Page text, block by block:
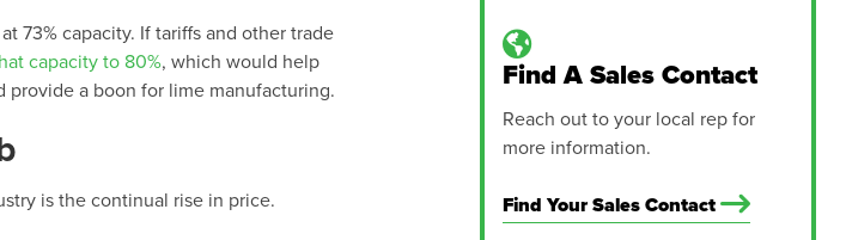
73% capacity. If tariffs and other trade
capacity to 80%, which would help
a boon for lime manufacturing.
is the continual rise in price.
Find A Sales Contact
Reach out to your local rep for
more information.
Find Your Sales Contact